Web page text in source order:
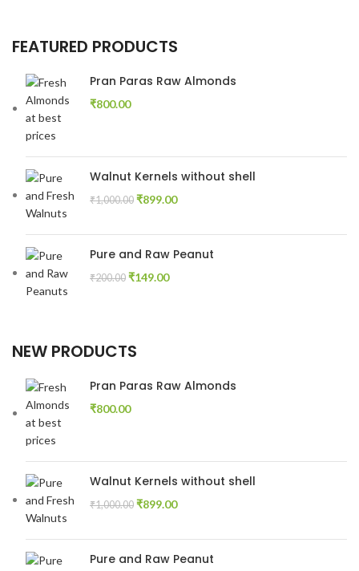
FEATURED PRODUCTS
Pran Paras Raw Almonds
₹800.00
Walnut Kernels without shell
₹1,000.00 ₹899.00
Pure and Raw Peanut
₹200.00 ₹149.00
NEW PRODUCTS
Pran Paras Raw Almonds
₹800.00
Walnut Kernels without shell
₹1,000.00 ₹899.00
Pure and Raw Peanut